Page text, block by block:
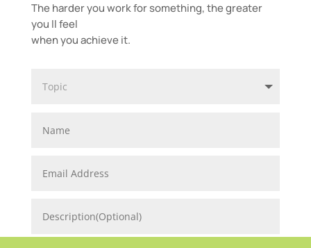
The harder you work for something, the greater
you ll feel
when you achieve it.